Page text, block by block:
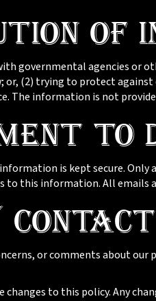
of
governmental agencies or
or, (2) trying to protect
The information is not
to
is kept secure.
to this information. All
or comments about
changes to this policy. Any